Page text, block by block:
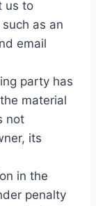
us to
as an
email
party has
material
not
its
in the
penalty